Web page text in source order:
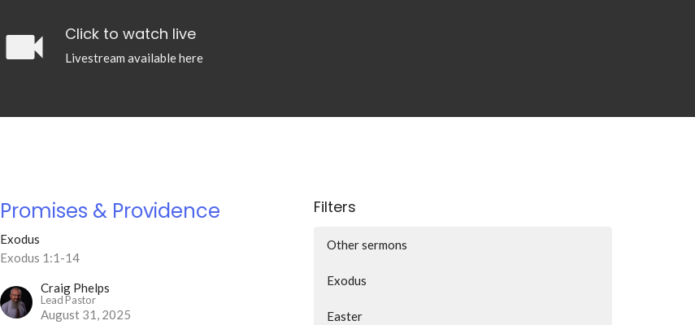
videocam Click to watch live
Livestream available here
Promises & Providence
Exodus
Exodus 1:1-14
Craig Phelps
Lead Pastor
August 31, 2025
Filters
Other sermons
Exodus
Easter